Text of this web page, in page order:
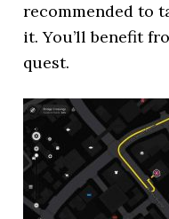
recommended to
it. You’ll benefit
quest.